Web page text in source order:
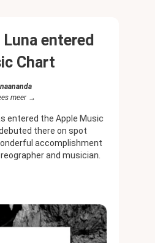
entered
Chart
meer
entered the Apple Music
there on spot
accomplishment
and musician.